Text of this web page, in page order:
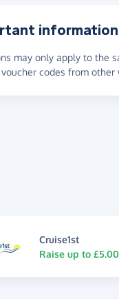
information
may only apply to the
codes from
Cruise1st
Raise up to £5.00